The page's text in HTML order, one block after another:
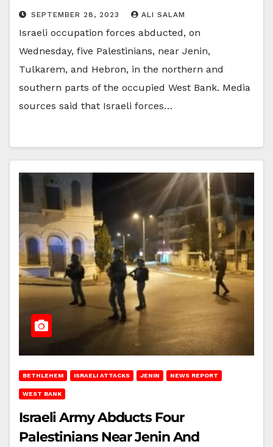
SEPTEMBER 28, 2023 ALI SALAM
Israeli occupation forces abducted, on
Wednesday, five Palestinians, near Jenin,
Tulkarem, and Hebron, in the northern and
southern parts of the occupied West Bank. Media
sources said that Israeli forces…
BETHLEHEM ISRAELI ATTACKS JENIN NEWS REPORT
WEST BANK
Israeli Army Abducts Four
Palestinians Near Jenin And